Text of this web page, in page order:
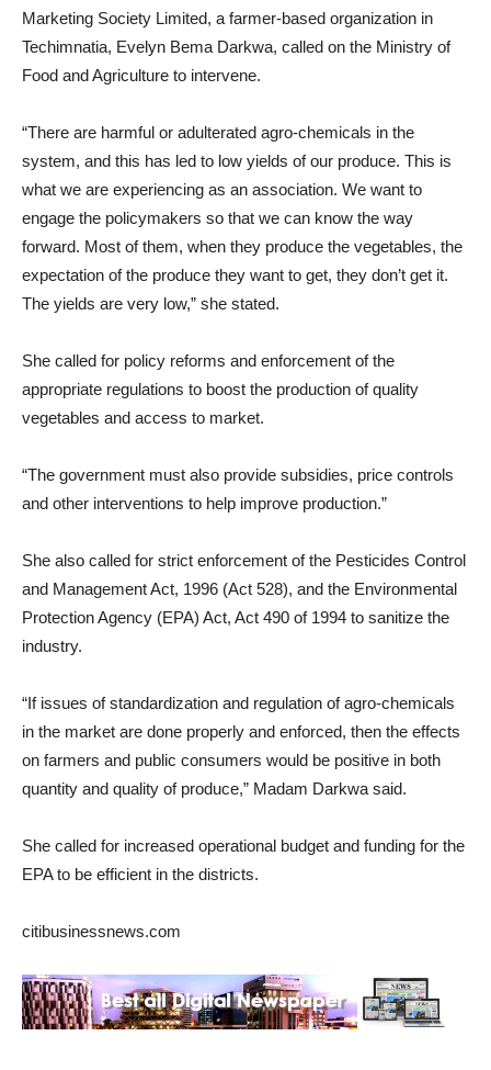
Marketing Society Limited, a farmer-based organization in
Techimnatia, Evelyn Bema Darkwa, called on the Ministry of
Food and Agriculture to intervene.
“There are harmful or adulterated agro-chemicals in the
system, and this has led to low yields of our produce. This is
what we are experiencing as an association. We want to
engage the policymakers so that we can know the way
forward. Most of them, when they produce the vegetables, the
expectation of the produce they want to get, they don’t get it.
The yields are very low,” she stated.
She called for policy reforms and enforcement of the
appropriate regulations to boost the production of quality
vegetables and access to market.
“The government must also provide subsidies, price controls
and other interventions to help improve production.”
She also called for strict enforcement of the Pesticides Control
and Management Act, 1996 (Act 528), and the Environmental
Protection Agency (EPA) Act, Act 490 of 1994 to sanitize the
industry.
“If issues of standardization and regulation of agro-chemicals
in the market are done properly and enforced, then the effects
on farmers and public consumers would be positive in both
quantity and quality of produce,” Madam Darkwa said.
She called for increased operational budget and funding for the
EPA to be efficient in the districts.
citibusinessnews.com